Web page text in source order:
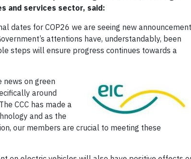
and services sector, said:
dates for COP26 we are seeing new
attentions have, understandably, been
steps will ensure progress continues towards a
news on green
around
CCC has made a
and as the
our members are crucial to meeting these